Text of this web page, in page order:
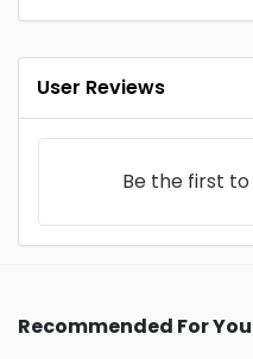
User Reviews
Be the first to
Recommended For You